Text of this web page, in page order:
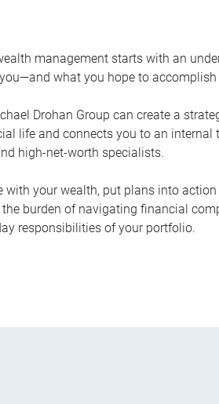
management starts with an
what you hope to
Drohan Group can create a
life and connects you to an internal
high-net-worth specialists.
with your wealth, put plans into
burden of navigating financial
responsibilities of your portfolio.